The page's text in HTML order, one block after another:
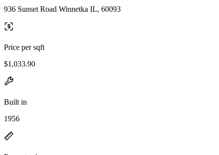
936 Sunset Road Winnetka IL, 60093
Price per sqft
$1,033.90
Built in
1956